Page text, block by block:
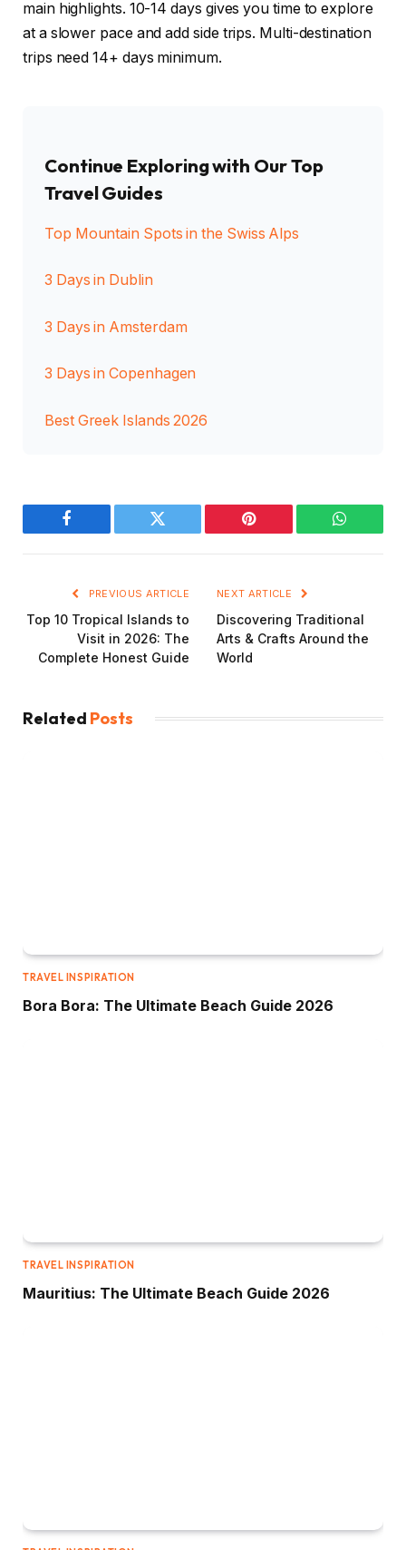
main highlights. 10-14 days gives you time to explore
at a slower pace and add side trips. Multi-destination
trips need 14+ days minimum.
Continue Exploring with Our Top
Travel Guides
Top Mountain Spots in the Swiss Alps
3 Days in Dublin
3 Days in Amsterdam
3 Days in Copenhagen
Best Greek Islands 2026
Facebook Twitter Pinterest
PREVIOUS ARTICLE
Top 10 Tropical Islands to
Visit in 2026: The
Complete Honest Guide
NEXT ARTICLE
Discovering Traditional
Arts & Crafts Around the
World
Related Posts
TRAVEL INSPIRATION
Bora Bora: The Ultimate Beach Guide 2026
TRAVEL INSPIRATION
Mauritius: The Ultimate Beach Guide 2026